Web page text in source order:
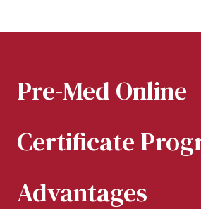
Pre-Med Online
Certificate
Advantages